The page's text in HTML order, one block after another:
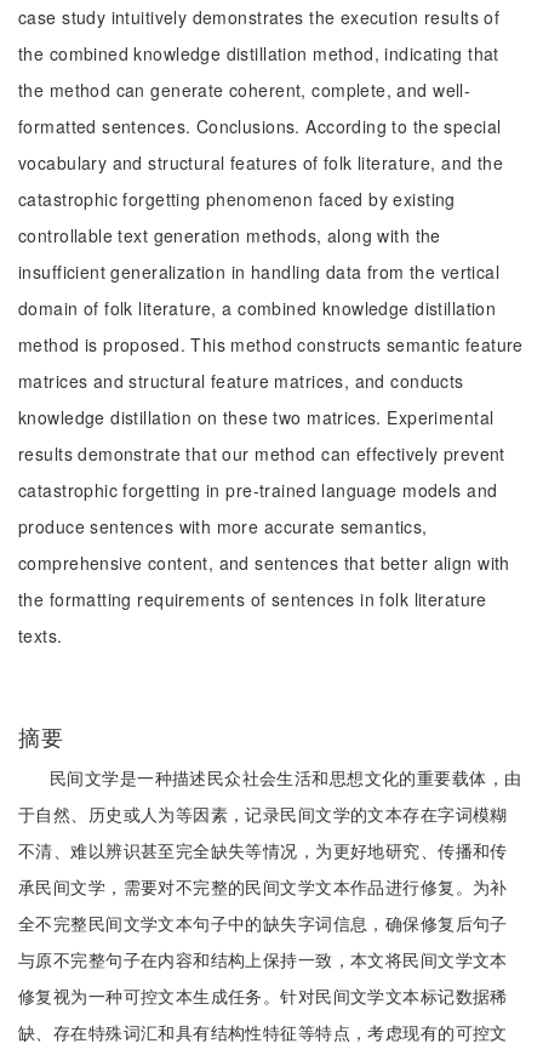
case study intuitively demonstrates the execution results of
the combined knowledge distillation method, indicating that
the method can generate coherent, complete, and well-
formatted sentences. Conclusions. According to the special
vocabulary and structural features of folk literature, and the
catastrophic forgetting phenomenon faced by existing
controllable text generation methods, along with the
insufficient generalization in handling data from the vertical
domain of folk literature, a combined knowledge distillation
method is proposed. This method constructs semantic feature
matrices and structural feature matrices, and conducts
knowledge distillation on these two matrices. Experimental
results demonstrate that our method can effectively prevent
catastrophic forgetting in pre-trained language models and
produce sentences with more accurate semantics,
comprehensive content, and sentences that better align with
the formatting requirements of sentences in folk literature
texts.
摘要
民间文学是一种描述民众社会生活和思想文化的重要载体，由
于自然、历史或人为等因素，记录民间文学的文本存在字词模糊
不清、难以辨识甚至完全缺失等情况，为更好地研究、传播和传
承民间文学，需要对不完整的民间文学文本作品进行修复。为补
全不完整民间文学文本句子中的缺失字词信息，确保修复后句子
与原不完整句子在内容和结构上保持一致，本文将民间文学文本
修复视为一种可控文本生成任务。针对民间文学文本标记数据稀
缺、存在特殊词汇和具有结构性特征等特点，考虑现有的可控文